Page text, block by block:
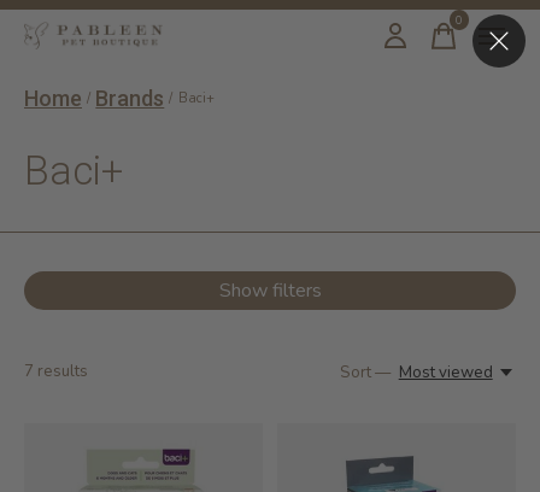
0items
Home / Brands / Baci+
Baci+
Show filters
7 results Sort — Most viewed